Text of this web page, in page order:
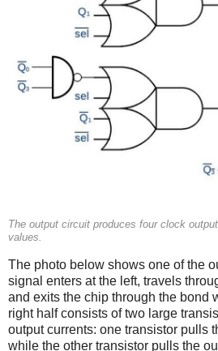
The output circuit produces four clock
values.
The photo below shows one of the
signal enters at the left, travels
and exits the chip through the bond
right half consists of two large
output currents: one transistor pulls
while the other transistor pulls the